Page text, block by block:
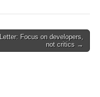
Letter: Focus on developers,
not critics →